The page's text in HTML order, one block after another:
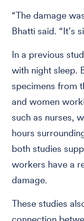
“The damage
Bhatti said. “It’s
In a previous
with night sleep.
specimens from
and women
such as nurses,
hours
both studies
workers have a
damage.
These studies